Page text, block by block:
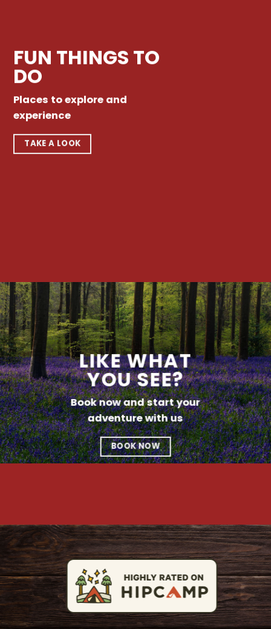
FUN THINGS TO
DO
Places to explore and
experience
TAKE A LOOK
LIKE WHAT
YOU SEE?
Book now and start your
adventure with us
BOOK NOW